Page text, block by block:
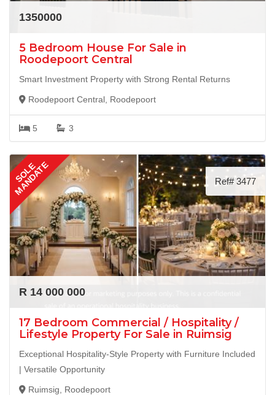
1350000
5 Bedroom House For Sale in
Roodepoort Central
Smart Investment Property with Strong Rental Returns
Roodepoort Central, Roodepoort
5 3
SOLE
MANDATE Ref# 3477
R 14 000 000
17 Bedroom Commercial / Hospitality /
Lifestyle Property For Sale in Ruimsig
Exceptional Hospitality-Style Property with Furniture Included
| Versatile Opportunity
Ruimsig, Roodepoort